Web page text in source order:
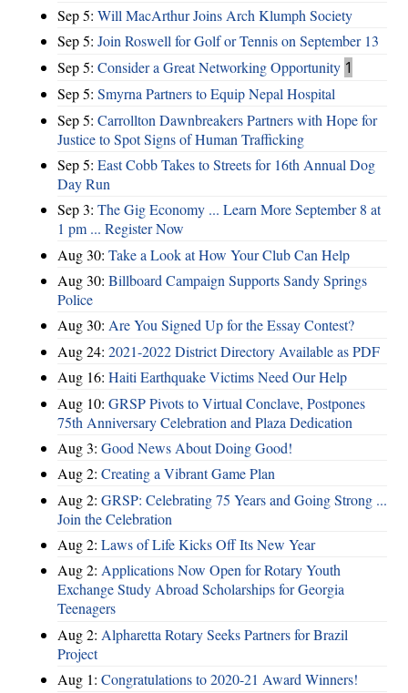
Sep 5: Will MacArthur Joins Arch Klumph Society
Sep 5: Join Roswell for Golf or Tennis on September 13
Sep 5: Consider a Great Networking Opportunity 1
Sep 5: Smyrna Partners to Equip Nepal Hospital
Sep 5: Carrollton Dawnbreakers Partners with Hope for
Justice to Spot Signs of Human Trafficking
Sep 5: East Cobb Takes to Streets for 16th Annual Dog
Day Run
Sep 3: The Gig Economy ... Learn More September 8 at
1 pm ... Register Now
Aug 30: Take a Look at How Your Club Can Help
Aug 30: Billboard Campaign Supports Sandy Springs
Police
Aug 30: Are You Signed Up for the Essay Contest?
Aug 24: 2021-2022 District Directory Available as PDF
Aug 16: Haiti Earthquake Victims Need Our Help
Aug 10: GRSP Pivots to Virtual Conclave, Postpones
75th Anniversary Celebration and Plaza Dedication
Aug 3: Good News About Doing Good!
Aug 2: Creating a Vibrant Game Plan
Aug 2: GRSP: Celebrating 75 Years and Going Strong ...
Join the Celebration
Aug 2: Laws of Life Kicks Off Its New Year
Aug 2: Applications Now Open for Rotary Youth
Exchange Study Abroad Scholarships for Georgia
Teenagers
Aug 2: Alpharetta Rotary Seeks Partners for Brazil
Project
Aug 1: Congratulations to 2020-21 Award Winners!